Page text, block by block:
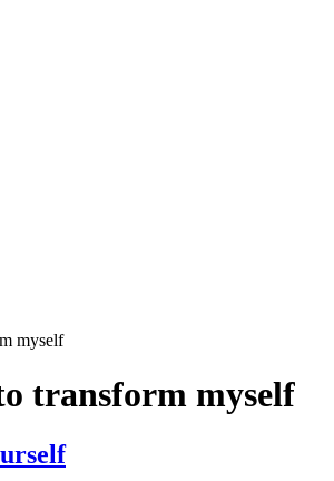
myself
transform myself